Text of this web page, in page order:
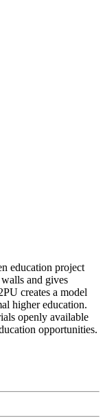
education project
and gives
creates a model
higher education.
openly available
opportunities.